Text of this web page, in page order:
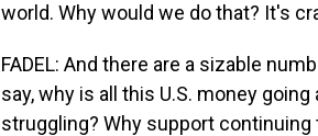
world. Why would we do that? It's
FADEL: And there are a sizable
say, why is all this U.S. money
struggling? Why support continuing